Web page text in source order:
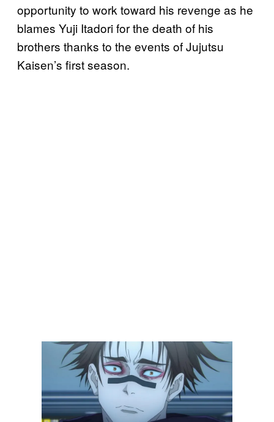
opportunity to work toward his revenge as he
blames Yuji Itadori for the death of his
brothers thanks to the events of Jujutsu
Kaisen’s first season.